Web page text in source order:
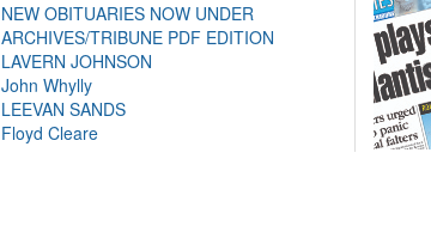
NEW OBITUARIES NOW UNDER
ARCHIVES/TRIBUNE PDF EDITION
LAVERN JOHNSON
John Whylly
LEEVAN SANDS
Floyd Cleare